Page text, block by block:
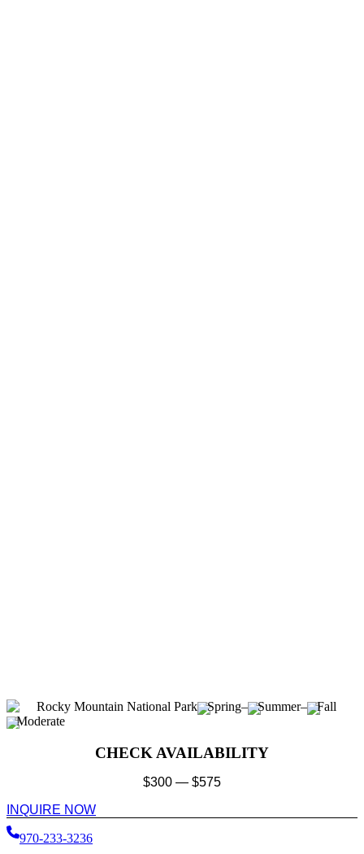
Rocky Mountain National Park Spring– Summer–
Fall
Moderate
CHECK AVAILABILITY
$300 — $575
INQUIRE NOW
970-233-3236